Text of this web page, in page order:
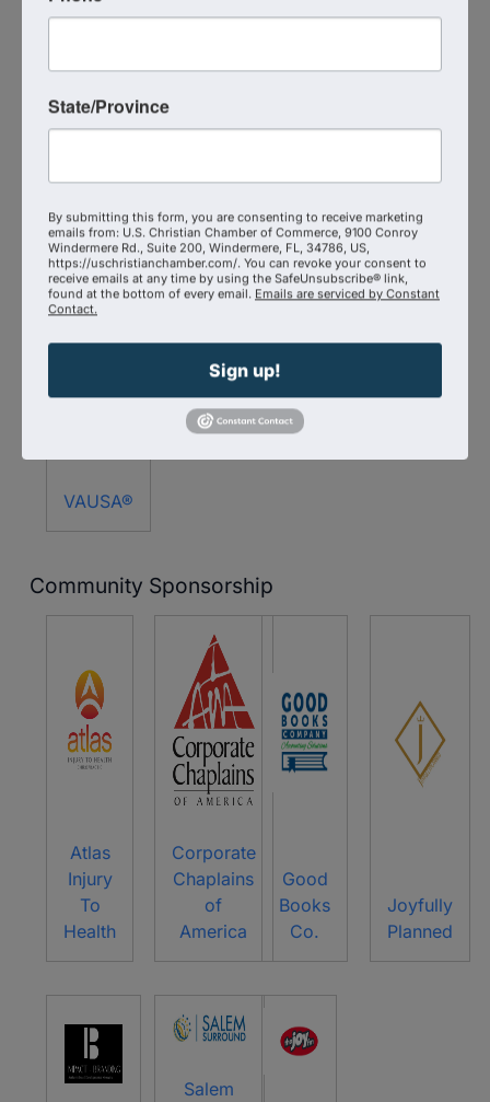
Commerce
Members
Correct
Craft
Snack & Stroll
VAUSA®
Community Sponsorship
Atlas
Injury
To
Health
Corporate
Chaplains
of
America
Good
Books
Co.
Joyfully
Planned
Salem
State/Province
By submitting this form, you are consenting to receive marketing
emails from: U.S. Christian Chamber of Commerce, 9100 Conroy
Windermere Rd., Suite 200, Windermere, FL, 34786, US,
https://uschristianchamber.com/. You can revoke your consent to
receive emails at any time by using the SafeUnsubscribe® link,
found at the bottom of every email. Emails are serviced by Constant
Contact.
Sign up!